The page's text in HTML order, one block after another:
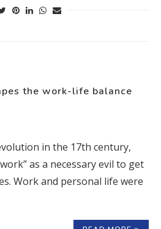
the work-life balance
in the 17th century,
as a necessary evil to get
Work and personal life were